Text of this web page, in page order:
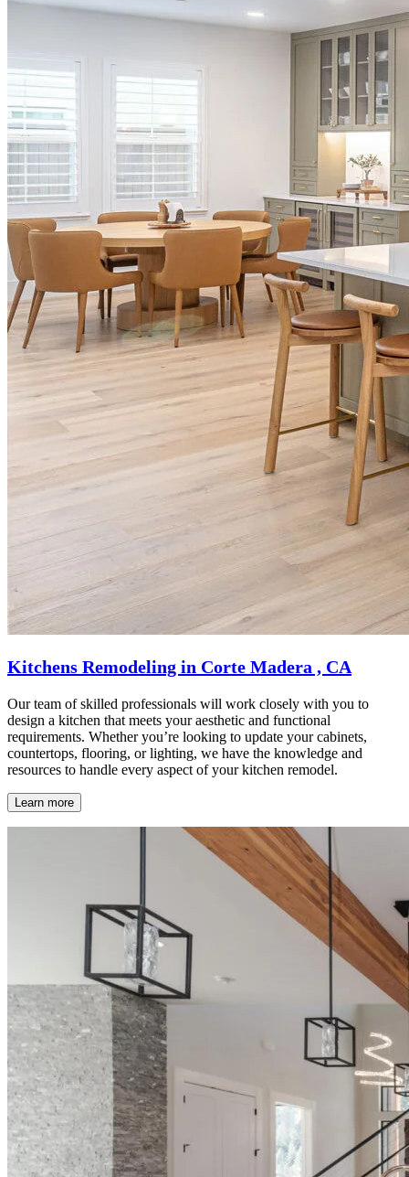
Kitchens Remodeling in Corte Madera , CA
Our team of skilled professionals will work closely with you to
design a kitchen that meets your aesthetic and functional
requirements. Whether you’re looking to update your cabinets,
countertops, flooring, or lighting, we have the knowledge and
resources to handle every aspect of your kitchen remodel.
Learn more